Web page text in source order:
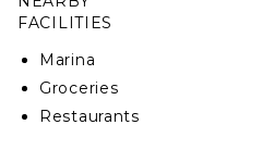
FACILITIES
Marina
Groceries
Restaurants